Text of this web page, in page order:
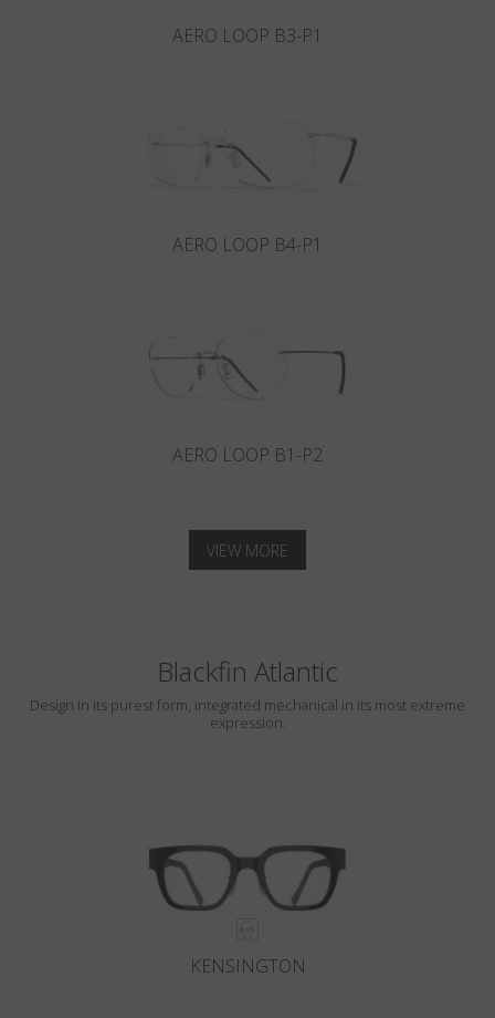
AERO LOOP B3-P1
AERO LOOP B4-P1
AERO LOOP B1-P2
VIEW MORE
Blackfin Atlantic
Design in its purest form, integrated mechanical in its most extreme
expression.
KENSINGTON